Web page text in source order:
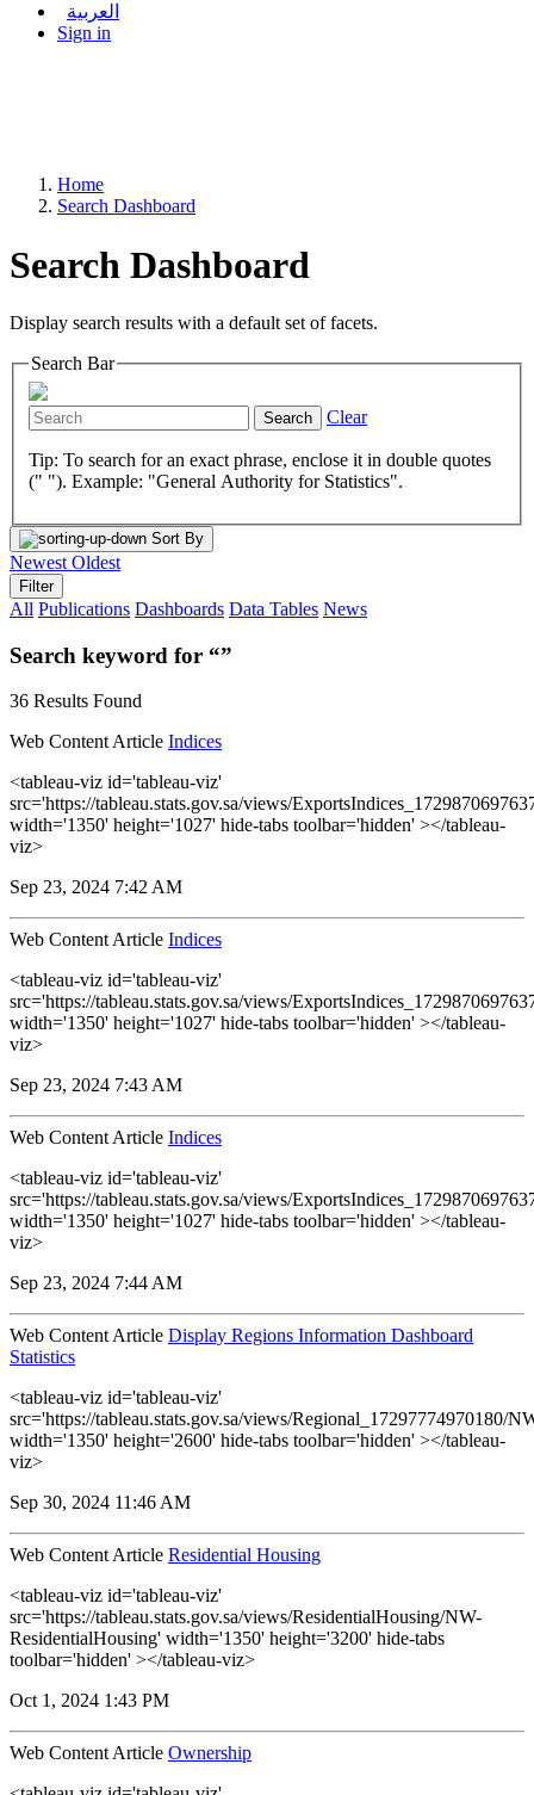
العربية
Sign in
Home
Search Dashboard
Search Dashboard
Display search results with a default set of facets.
Search Bar
Search Clear
Tip: To search for an exact phrase, enclose it in double quotes
(" "). Example: "General Authority for Statistics".
Sort By
Newest Oldest
Filter
All Publications Dashboards Data Tables News
Search keyword for “”
36 Results Found
Web Content Article Indices
<tableau-viz id='tableau-viz'
src='https://tableau.stats.gov.sa/views/
width='1350' height='1027' hide-tabs toolbar='hidden' ></tableau-
viz>
Sep 23, 2024 7:42 AM
Web Content Article Indices
<tableau-viz id='tableau-viz'
src='https://tableau.stats.gov.sa/views/
width='1350' height='1027' hide-tabs toolbar='hidden' ></tableau-
viz>
Sep 23, 2024 7:43 AM
Web Content Article Indices
<tableau-viz id='tableau-viz'
src='https://tableau.stats.gov.sa/views/
width='1350' height='1027' hide-tabs toolbar='hidden' ></tableau-
viz>
Sep 23, 2024 7:44 AM
Web Content Article Display Regions Information Dashboard
Statistics
<tableau-viz id='tableau-viz'
src='https://tableau.stats.gov.sa/views/Regional_17297774970180/
width='1350' height='2600' hide-tabs toolbar='hidden' ></tableau-
viz>
Sep 30, 2024 11:46 AM
Web Content Article Residential Housing
<tableau-viz id='tableau-viz'
src='https://tableau.stats.gov.sa/views/ResidentialHousing/NW-
ResidentialHousing' width='1350' height='3200' hide-tabs
toolbar='hidden' ></tableau-viz>
Oct 1, 2024 1:43 PM
Web Content Article Ownership